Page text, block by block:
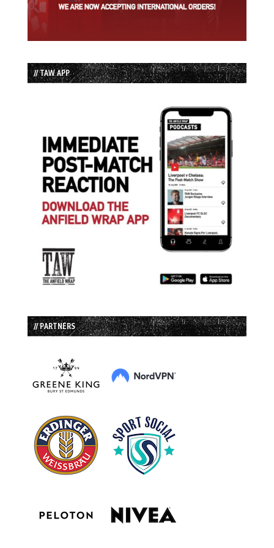
// TAW APP
// PARTNERS